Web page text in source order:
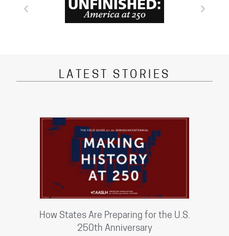
LATEST STORIES
How States Are Preparing for the U.S.
250th Anniversary